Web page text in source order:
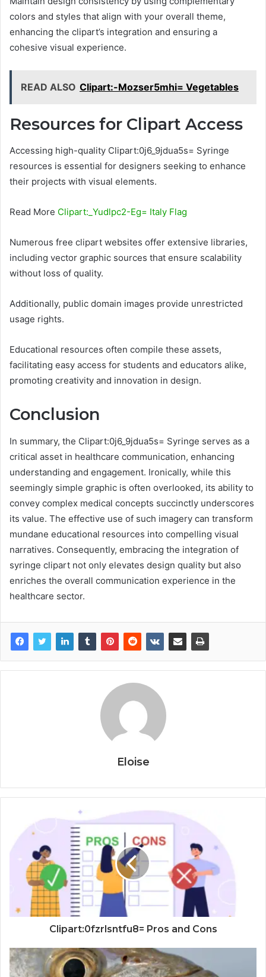
colors and styles that align with your overall theme,
enhancing the clipart’s integration and ensuring a
cohesive visual experience.
READ ALSO Clipart:-Mozser5mhi= Vegetables
Resources for Clipart Access
Accessing high-quality Clipart:0j6_9jdua5s= Syringe
resources is essential for designers seeking to enhance
their projects with visual elements.
Read More Clipart:_Yudlpc2-Eg= Italy Flag
Numerous free clipart websites offer extensive libraries,
including vector graphic sources that ensure scalability
without loss of quality.
Additionally, public domain images provide unrestricted
usage rights.
Educational resources often compile these assets,
facilitating easy access for students and educators alike,
promoting creativity and innovation in design.
Conclusion
In summary, the Clipart:0j6_9jdua5s= Syringe serves as a
critical asset in healthcare communication, enhancing
understanding and engagement. Ironically, while this
seemingly simple graphic is often overlooked, its ability to
convey complex medical concepts succinctly underscores
its value. The effective use of such imagery can transform
mundane educational resources into compelling visual
narratives. Consequently, embracing the integration of
syringe clipart not only elevates design quality but also
enriches the overall communication experience in the
healthcare sector.
Eloise
Clipart:0fzrlsntfu8= Pros and Cons